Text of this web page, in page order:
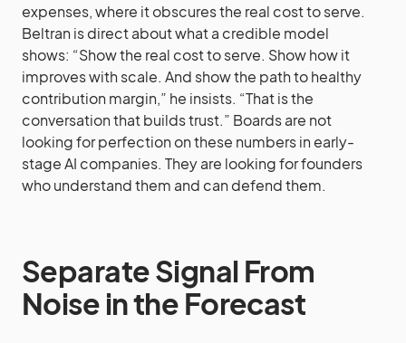
expenses, where it obscures the real cost to serve.
Beltran is direct about what a credible model
shows: “Show the real cost to serve. Show how it
improves with scale. And show the path to healthy
contribution margin,” he insists. “That is the
conversation that builds trust.” Boards are not
looking for perfection on these numbers in early-
stage AI companies. They are looking for founders
who understand them and can defend them.
Separate Signal From
Noise in the Forecast